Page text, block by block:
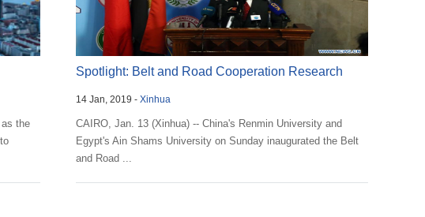
the
Spotlight: Belt and Road Cooperation Research
Center Ina...
14 Jan, 2019 - Xinhua
CAIRO, Jan. 13 (Xinhua) -- China's Renmin University and
Egypt's Ain Shams University on Sunday inaugurated the Belt
and Road ...